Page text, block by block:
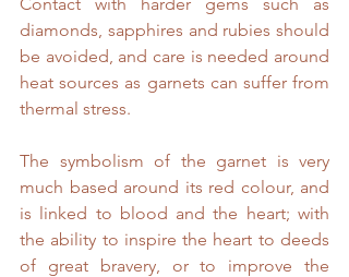
diamonds, sapphires and rubies should
be avoided, and care is needed around
heat sources as garnets can suffer from
thermal stress.
The symbolism of the garnet is very
much based around its red colour, and
is linked to blood and the heart; with
the ability to inspire the heart to deeds
of great bravery, or to improve the